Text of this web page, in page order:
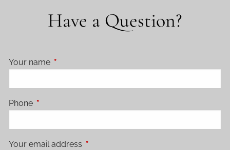
Have a Question?
Your name This field is required.
Phone This field is required.
Your email address This field is required.